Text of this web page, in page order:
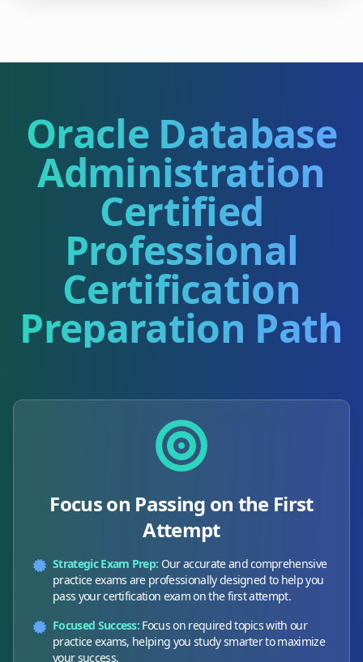
Oracle Database
Administration
Certified
Professional
Certification
Preparation Path
Focus on Passing on the First
Attempt
Strategic Exam Prep: Our accurate and comprehensive
practice exams are professionally designed to help you
pass your certification exam on the first attempt.
Focused Success: Focus on required topics with our
practice exams, helping you study smarter to maximize
your success.